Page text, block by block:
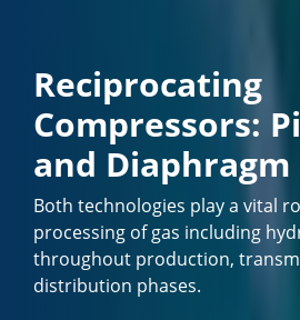
Reciprocating
Compressors:
and Diaphragm
Both technologies play a vital
processing of gas including
throughout production,
distribution phases.